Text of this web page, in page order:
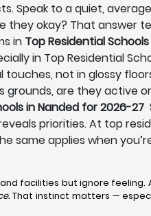
Speak to a quiet,
they okay? That answer
in Top Residential
in Top Residential
touches, not in glossy
grounds, are they active
in Nanded for 2026-
priorities. At top
same applies when
facilities but ignore
That instinct matters —